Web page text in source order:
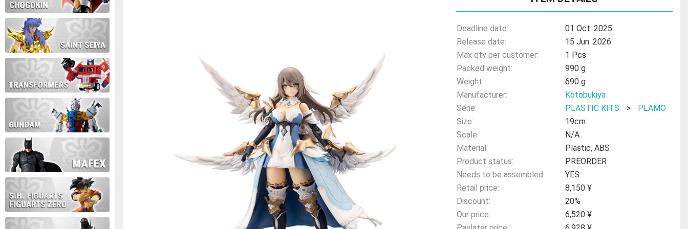
Deadline date:
01 Oct. 2025
Release date:
15 Jun. 2026
Max qty per customer:
1 Pcs
Packed weight:
990 g
Weight:
690 g
Manufacturer:
Kotobukiya
Serie:
PLASTIC KITS >
PLAMO
Size:
19cm
Scale:
N/A
Material:
Plastic, ABS
Product status:
PREORDER
Needs to be assembled:
YES
Retail price:
8,150 ¥
Discount:
20%
Our price:
6,520 ¥